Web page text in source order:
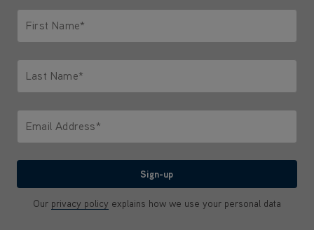
First Name*
Last Name*
Email Address*
Sign-up
Our privacy policy explains how we use your personal data